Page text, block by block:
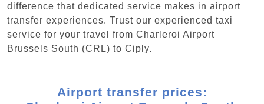
difference that dedicated service makes in airport
transfer experiences. Trust our experienced taxi
service for your travel from Charleroi Airport
Brussels South (CRL) to Ciply.
Airport transfer prices: